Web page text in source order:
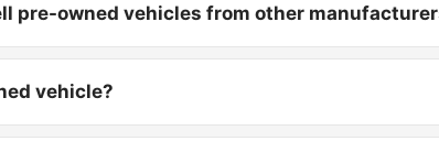
pre-owned vehicles from other
vehicle?